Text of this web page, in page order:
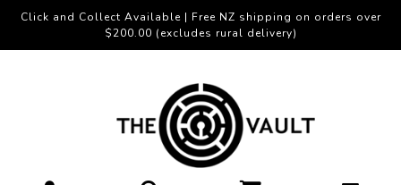
Click and Collect Available | Free NZ shipping on orders over
$200.00 (excludes rural delivery)